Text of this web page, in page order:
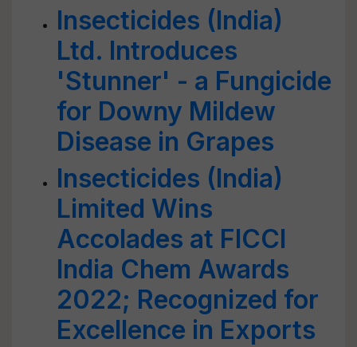
Insecticides (India)
Ltd. Introduces
'Stunner' - a Fungicide
for Downy Mildew
Disease in Grapes
Insecticides (India)
Limited Wins
Accolades at FICCI
India Chem Awards
2022; Recognized for
Excellence in Exports